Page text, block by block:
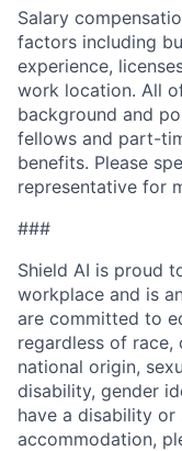
Salary
factors including
experience,
work location. All
background and
fellows and part-
benefits. Please
representative for
###
Shield AI is proud
workplace and is
are committed to
regardless of race,
national origin,
disability, gender
have a disability or
accommodation,